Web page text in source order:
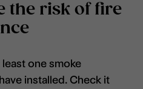
the risk of fire
one smoke
installed. Check it